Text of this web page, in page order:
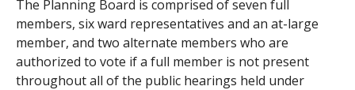
The Planning Board is comprised of seven full
members, six ward representatives and an at-large
member, and two alternate members who are
authorized to vote if a full member is not present
throughout all of the public hearings held under